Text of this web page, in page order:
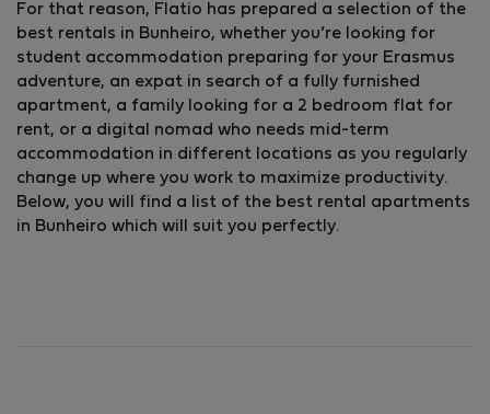
For that reason, Flatio has prepared a selection of the
best rentals in Bunheiro, whether you’re looking for
student accommodation preparing for your Erasmus
adventure, an expat in search of a fully furnished
apartment, a family looking for a 2 bedroom flat for
rent, or a digital nomad who needs mid-term
accommodation in different locations as you regularly
change up where you work to maximize productivity.
Below, you will find a list of the best rental apartments
in Bunheiro which will suit you perfectly.